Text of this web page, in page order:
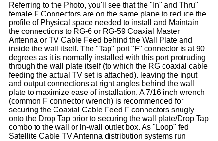
Referring to the Photo, you'll see that the "In" and Thru"
female F Connectors are on the same plane to reduce the
profile of Physical space needed to install and Maintain
the connections to RG-6 or RG-59 Coaxial Master
Antenna or TV Cable Feed behind the Wall Plate and
inside the wall itself. The "Tap" port "F" connector is at 90
degrees as it is normally installed with this port protruding
through the wall plate itself (to which the RG coaxial cable
feeding the actual TV set is attached), leaving the input
and output connections at right angles behind the wall
plate to maximize ease of installation. A 7/16 inch wrench
(common F connector wrench) is recommended for
securing the Coaxial Cable Feed F connectors snugly
onto the Drop Tap prior to securing the wall plate/Drop Tap
combo to the wall or in-wall outlet box. As "Loop" fed
Satellite Cable TV Antenna distribution systems run